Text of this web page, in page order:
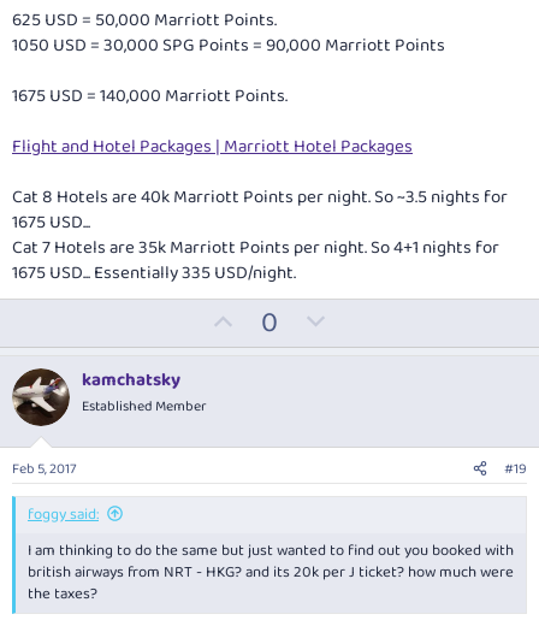
625 USD = 50,000 Marriott Points.
1050 USD = 30,000 SPG Points = 90,000 Marriott Points
1675 USD = 140,000 Marriott Points.
Flight and Hotel Packages | Marriott Hotel Packages
Cat 8 Hotels are 40k Marriott Points per night. So ~3.5 nights for
1675 USD...
Cat 7 Hotels are 35k Marriott Points per night. So 4+1 nights for
1675 USD... Essentially 335 USD/night.
p
t
e
0
o
v
o
t
kamchatsky
Established Member
Feb 5, 2017 #19
foggy said:
I am thinking to do the same but just wanted to find out you booked with
british airways from NRT - HKG? and its 20k per J ticket? how much were
the taxes?